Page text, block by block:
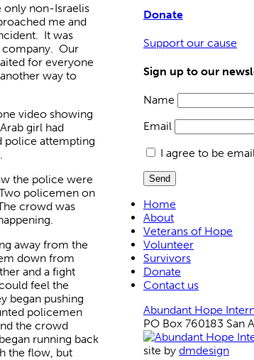
only non-Israelis
me and
It was
company. Our
for everyone
way to
video showing
girl had
police attempting
the police were
policemen on
crowd was
away from the
down from
and a fight
feel the
began pushing
policemen
the crowd
running back
the flow, but
Donate
Support our cause
Sign up to our
Name
Email
I agree to be
Send
Home
About
Veterans of Hope
Volunteer
Survivors
Donate
Contact us
Abundant Hope
PO Box 760183 San
site by dmdesign